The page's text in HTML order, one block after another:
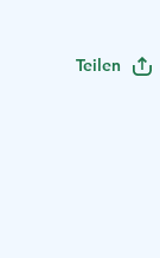
Teilen